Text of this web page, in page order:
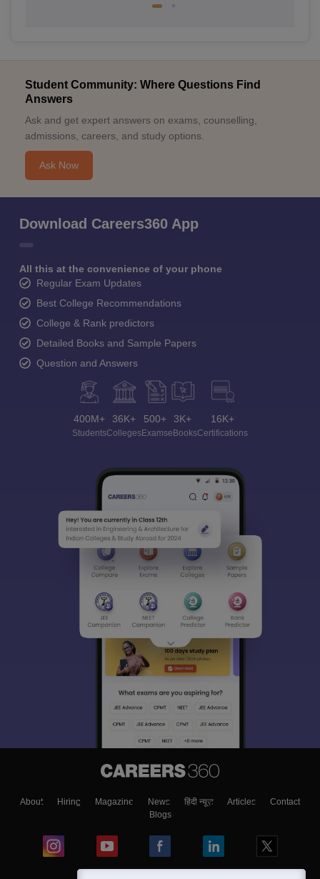
Student Community: Where Questions Find
Answers
Ask and get expert answers on exams, counselling,
admissions, careers, and study options.
Ask Now
Download Careers360 App
All this at the convenience of your phone
Regular Exam Updates
Best College Recommendations
College & Rank predictors
Detailed Books and Sample Papers
Question and Answers
400M+
Students
36K+
Colleges
500+
Exams
3K+
eBooks
16K+
Certifications
About Hiring Magazine News हिंदी न्यूज़ Articles
Contact
Blogs